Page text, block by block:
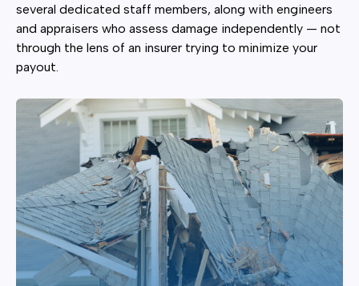
several dedicated staff members, along with engineers
and appraisers who assess damage independently — not
through the lens of an insurer trying to minimize your
payout.